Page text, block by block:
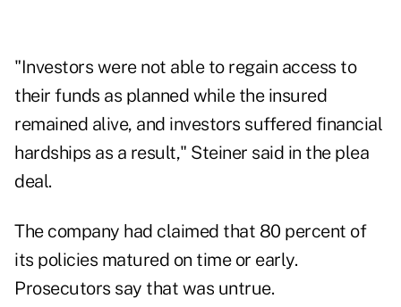
"Investors were not able to regain access to
their funds as planned while the insured
remained alive, and investors suffered financial
hardships as a result," Steiner said in the plea
deal.
The company had claimed that 80 percent of
its policies matured on time or early.
Prosecutors say that was untrue.